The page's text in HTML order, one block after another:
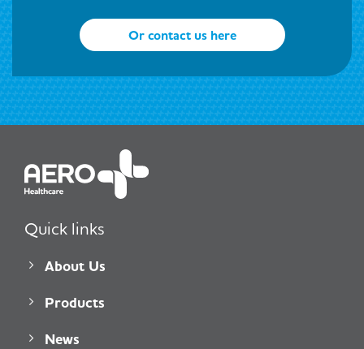
Or contact us here
Quick links
About Us
Products
News